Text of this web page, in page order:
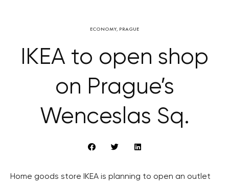
ECONOMY, PRAGUE
IKEA to open shop
on Prague’s
Wenceslas Sq.
Home goods store IKEA is planning to open an outlet